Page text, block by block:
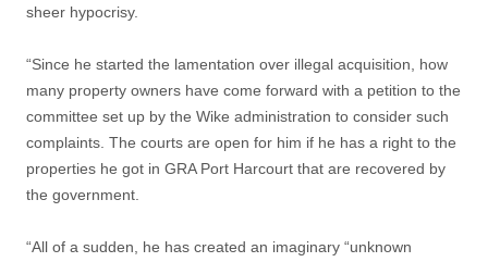
sheer hypocrisy.
“Since he started the lamentation over illegal acquisition, how
many property owners have come forward with a petition to the
committee set up by the Wike administration to consider such
complaints. The courts are open for him if he has a right to the
properties he got in GRA Port Harcourt that are recovered by
the government.
“All of a sudden, he has created an imaginary “unknown